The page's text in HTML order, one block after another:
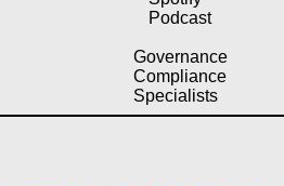
Podcast
Governance
Compliance
Specialists